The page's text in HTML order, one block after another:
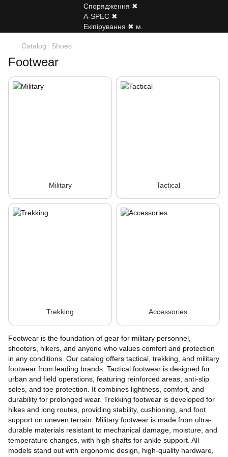
Catalog Shoes
Footwear
Footwear is the foundation of gear for military personnel,
shooters, hikers, and anyone who values comfort and protection
in any conditions. Our catalog offers tactical, trekking, and military
footwear from leading brands. Tactical footwear is designed for
urban and field operations, featuring reinforced areas, anti-slip
soles, and toe protection. It combines lightness, comfort, and
durability for prolonged wear. Trekking footwear is developed for
hikes and long routes, providing stability, cushioning, and foot
support on uneven terrain. Military footwear is made from ultra-
durable materials resistant to mechanical damage, moisture, and
temperature changes, with high shafts for ankle support. All
models stand out with ergonomic design, high-quality hardware,
Military Tactical
Trekking Accessories